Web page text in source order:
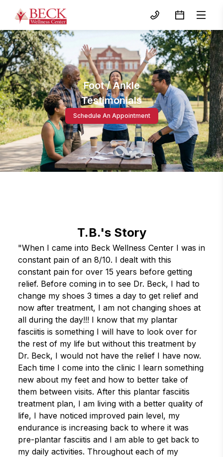
Foot / Ankle
Testimonials
Schedule An Appointment
T.B.'s Story
"When I came into Beck Wellness Center I was in
constant pain of an 8/10. I dealt with this
constant pain for over 15 years before getting
relief. Before coming in to see Dr. Beck, I had to
change my shoes 3 times a day to get relief and
now after treatment, I am not changing shoes at
all during the day!!! I know that my plantar
fasciitis is something I will have to look over for
the rest of my life but without this treatment by
Dr. Beck, I would not have the relief I have now.
Each time I come into the clinic I learn something
new about my feet and how to better take of
them between visits. After this plantar fasciitis
treatment plan, I am living with a better quality of
life, I have noticed improved pain level, my
endurance is increasing back to where it was
pre-plantar fasciitis and I am able to get back to
my daily activities. Throughout each of my